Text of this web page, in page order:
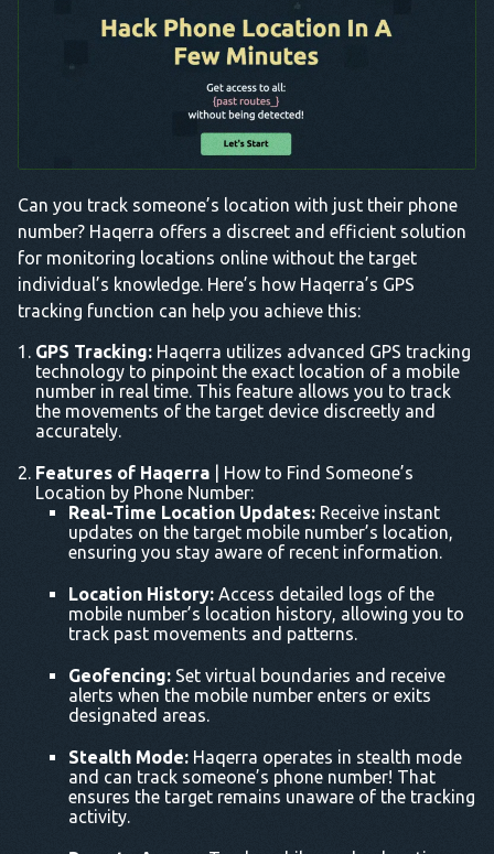
Can you track someone’s location with just their phone
number? Haqerra offers a discreet and efficient solution
for monitoring locations online without the target
individual’s knowledge. Here’s how Haqerra’s GPS
tracking function can help you achieve this:
GPS Tracking: Haqerra utilizes advanced GPS tracking
technology to pinpoint the exact location of a mobile
number in real time. This feature allows you to track
the movements of the target device discreetly and
accurately.
Features of Haqerra | How to Find Someone’s
Location by Phone Number:
Real-Time Location Updates: Receive instant
updates on the target mobile number’s location,
ensuring you stay aware of recent information.
Location History: Access detailed logs of the
mobile number’s location history, allowing you to
track past movements and patterns.
Geofencing: Set virtual boundaries and receive
alerts when the mobile number enters or exits
designated areas.
Stealth Mode: Haqerra operates in stealth mode
and can track someone’s phone number! That
ensures the target remains unaware of the tracking
activity.